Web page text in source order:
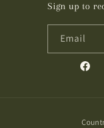
Sign up to
Email